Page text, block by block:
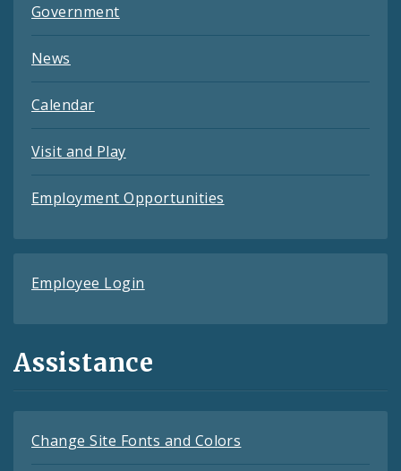
Government
News
Calendar
Visit and Play
Employment Opportunities
Employee Login
Assistance
Change Site Fonts and Colors